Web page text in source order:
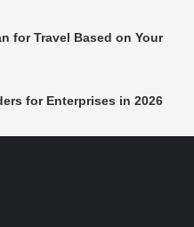
for Travel Based on Your
for Enterprises in 2026